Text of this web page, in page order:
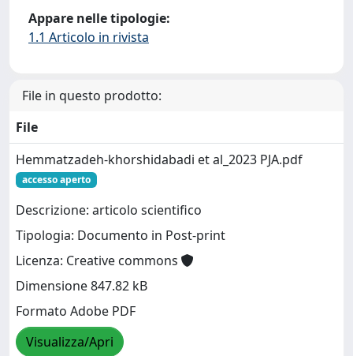
Appare nelle tipologie:
1.1 Articolo in rivista
File in questo prodotto:
File
Hemmatzadeh-khorshidabadi et al_2023 PJA.pdf
accesso aperto
Descrizione: articolo scientifico
Tipologia: Documento in Post-print
Licenza: Creative commons
Dimensione 847.82 kB
Formato Adobe PDF
Visualizza/Apri